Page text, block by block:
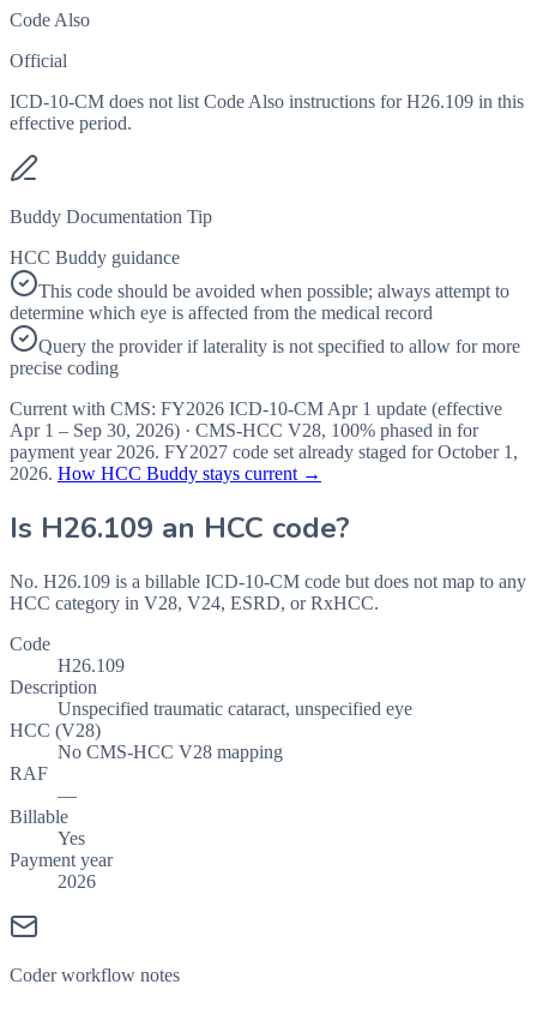
Code Also
Official
ICD-10-CM does not list Code Also instructions for H26.109 in this
effective period.
Buddy Documentation Tip
HCC Buddy guidance
This code should be avoided when possible; always attempt to
determine which eye is affected from the medical record
Query the provider if laterality is not specified to allow for more
precise coding
Current with CMS: FY2026 ICD-10-CM Apr 1 update (effective
Apr 1 – Sep 30, 2026) · CMS-HCC V28, 100% phased in for
payment year 2026. FY2027 code set already staged forOctober 1,
2026. How HCC Buddy stays current →
Is H26.109 an HCC code?
No. H26.109 is a billable ICD-10-CM code but does not map to any
HCC category in V28, V24, ESRD, or RxHCC.
Code
H26.109
Description
Unspecified traumatic cataract, unspecified eye
HCC (V28)
No CMS-HCC V28 mapping
RAF
—
Billable
Yes
Payment year
2026
Coder workflow notes